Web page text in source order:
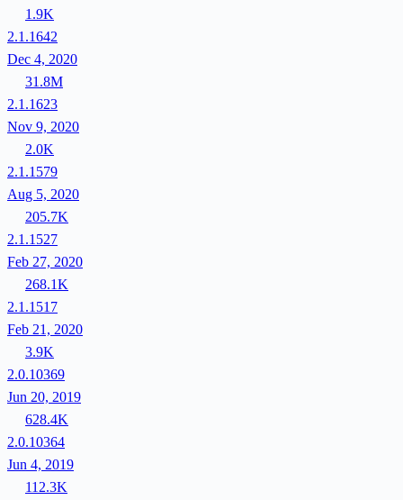
1.9K
2.1.1642
Dec 4, 2020
31.8M
2.1.1623
Nov 9, 2020
2.0K
2.1.1579
Aug 5, 2020
205.7K
2.1.1527
Feb 27, 2020
268.1K
2.1.1517
Feb 21, 2020
3.9K
2.0.10369
Jun 20, 2019
628.4K
2.0.10364
Jun 4, 2019
112.3K